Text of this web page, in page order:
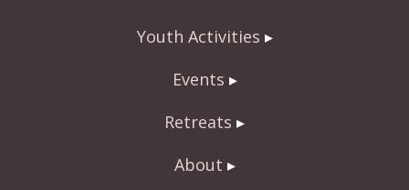
Youth Activities
Events
Retreats
About